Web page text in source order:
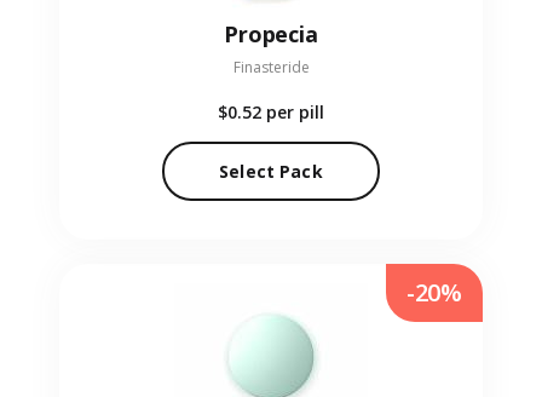
Propecia
Finasteride
$0.52 per pill
Select Pack
-20%